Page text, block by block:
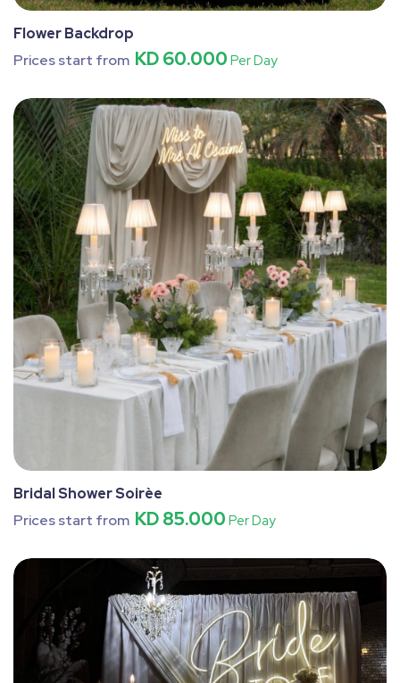
Flower Backdrop
Prices start from KD 60.000 Per Day
Bridal Shower Soirèe
Prices start from KD 85.000 Per Day